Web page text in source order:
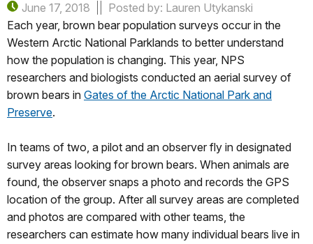
June 17, 2018
Posted by: Lauren Utykanski
Each year, brown bear population surveys occur in the
Western Arctic National Parklands to better understand
how the population is changing. This year, NPS
researchers and biologists conducted an aerial survey of
brown bears in Gates of the Arctic National Park and
Preserve.
In teams of two, a pilot and an observer fly in designated
survey areas looking for brown bears. When animals are
found, the observer snaps a photo and records the GPS
location of the group. After all survey areas are completed
and photos are compared with other teams, the
researchers can estimate how many individual bears live in